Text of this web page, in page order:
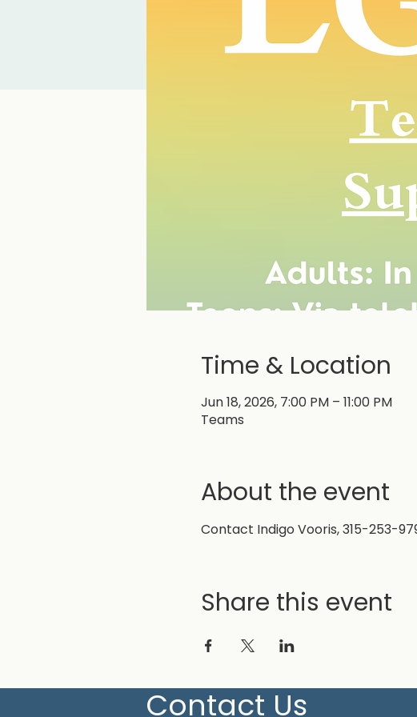
Time & Location
Jun 18, 2026, 7:00 PM – 11:00 PM
Teams
About the event
Contact Indigo Vooris, 315-253-
Share this event
Contact Us